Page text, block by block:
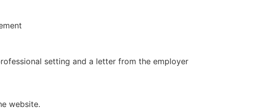
setting and a letter from the employer
website.